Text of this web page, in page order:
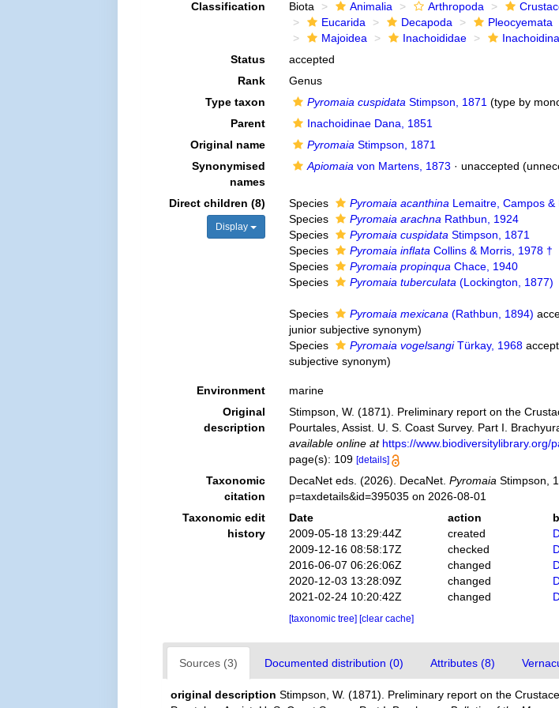
Classification Biota Animalia Arthropoda
Eucarida
Decapoda Pleocyemata
Majoidea
Inachoididae
Status
accepted
Rank
Genus
Type taxon
Pyromaia cuspidata Stimpson, 1871 (type by
Parent
Inachoidinae Dana, 1851
Original name
Pyromaia Stimpson, 1871
Synonymised
names
Apiomaia von Martens, 1873 · unaccepted
Direct children (8)
Display
Species Pyromaia acanthina Lemaitre, Campos &
Species
Pyromaia arachna Rathbun, 1924
Species
Pyromaia cuspidata Stimpson, 1871
Species
Pyromaia inflata Collins & Morris, 1978 †
Species
Pyromaia propinqua Chace, 1940
Species
Pyromaia tuberculata (Lockington, 1877)
Species Pyromaia mexicana (Rathbun, 1894)
junior subjective synonym)
Species
Pyromaia vogelsangiTürkay, 1968
subjective synonym)
Environment
marine
Original
description
Stimpson, W. (1871). Preliminary report on the
Pourtales, Assist. U. S. Coast Survey. Part I.
available online at https://
page(s): 109 [details]
Taxonomic
citation
DecaNet eds. (2026). DecaNet. Pyromaia Stimpson,
p=taxdetails&id=395035 on 2026-08-01
Taxonomic edit
history
Date action
2009-05-18 13:29:44Z
created
2009-12-16 08:58:17Z
checked
2016-06-07 06:26:06Z
changed
2020-12-03 13:28:09Z
changed
2021-02-24 10:20:42Z
changed
[taxonomic tree] [clear cache]
Sources (3) Documented distribution (0) Attributes (8)
original description Stimpson, W. (1871). Preliminary report on the